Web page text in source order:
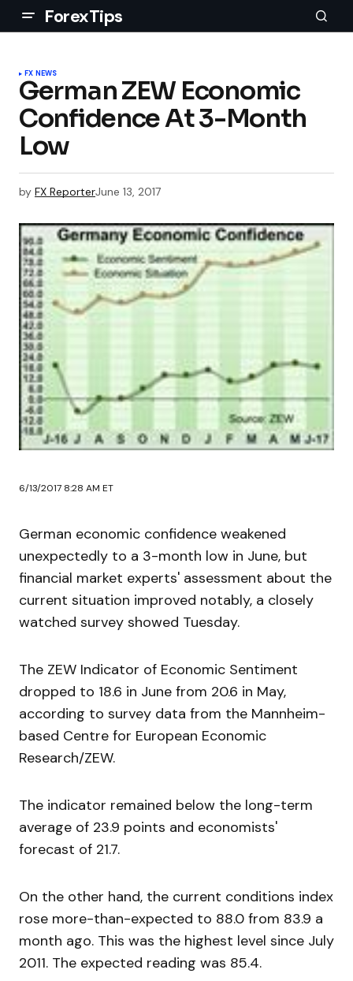
ForexTips
FX NEWS
German ZEW Economic
Confidence At 3-Month
Low
by FX ReporterJune 13, 2017
6/13/2017 8:28 AM ET
German economic confidence weakened
unexpectedly to a 3-month low in June, but
financial market experts' assessment about the
current situation improved notably, a closely
watched survey showed Tuesday.
The ZEW Indicator of Economic Sentiment
dropped to 18.6 in June from 20.6 in May,
according to survey data from the Mannheim-
based Centre for European Economic
Research/ZEW.
The indicator remained below the long-term
average of 23.9 points and economists'
forecast of 21.7.
On the other hand, the current conditions index
rose more-than-expected to 88.0 from 83.9 a
month ago. This was the highest level since July
2011. The expected reading was 85.4.